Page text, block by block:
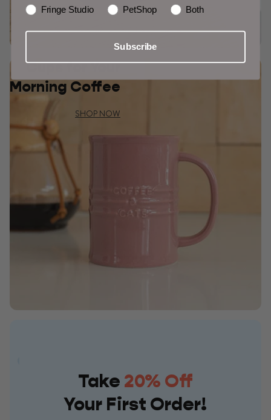
Cups for Your
Morning Coffee
SHOP NOW
Take 20% Off
Your First Order!
Fringe Studio PetShop Both
Subscribe